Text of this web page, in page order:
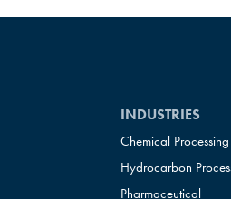
INDUSTRIES
Chemical Processing
Hydrocarbon
Pharmaceutical